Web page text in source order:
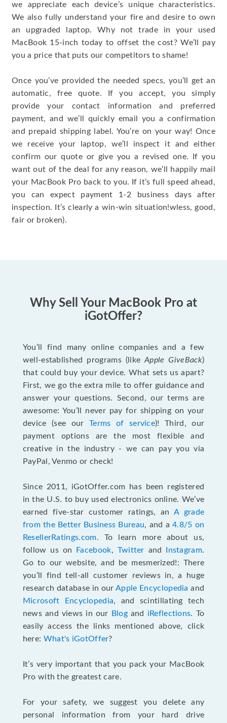
we appreciate each device’s unique characteristics.
We also fully understand your fire and desire to own
an upgraded laptop. Why not trade in your used
MacBook 15-inch today to offset the cost? We’ll pay
you a price that puts our competitors to shame!
Once you’ve provided the needed specs, you’ll get an
automatic, free quote. If you accept, you simply
provide your contact information and preferred
payment, and we’ll quickly email you a confirmation
and prepaid shipping label. You’re on your way! Once
we receive your laptop, we’ll inspect it and either
confirm our quote or give you a revised one. If you
want out of the deal for any reason, we’ll happily mail
your MacBook Pro back to you. If it’s full speed ahead,
you can expect payment 1-2 business days after
inspection. It’s clearly a win-win situation!wless, good,
fair or broken).
Why Sell Your MacBook Pro at
iGotOffer?
You’ll find many online companies and a few
well-established programs (likeApple GiveBack)
that could buy your device. What sets us apart?
First, we go the extra mile to offer guidance and
answer your questions. Second, our terms are
awesome: You’ll never pay for shipping on your
device (see our Terms of service)! Third, our
payment options are the most flexible and
creative in the industry - we can pay you via
PayPal, Venmo or check!
Since 2011, iGotOffer.com has been registered
in the U.S. to buy used electronics online. We’ve
earned five-star customer ratings, an A grade
from the Better Business Bureau, and a4.8/5 on
ResellerRatings.com. To learn more about us,
follow us on
Facebook, Twitter and Instagram.
Go to our website, and be mesmerized!: There
you’ll find tell-all customer reviews in, a huge
research database in ourApple Encyclopedia and
Microsoft Encyclopedia, and scintillating tech
news and views in our
Blogand iReflections. To
easily access the links mentioned above, click
here: What's iGotOffer?
It’s very important that you pack your MacBook
Pro with the greatest care.
For your safety, we suggest you delete any
personal information from your hard drive